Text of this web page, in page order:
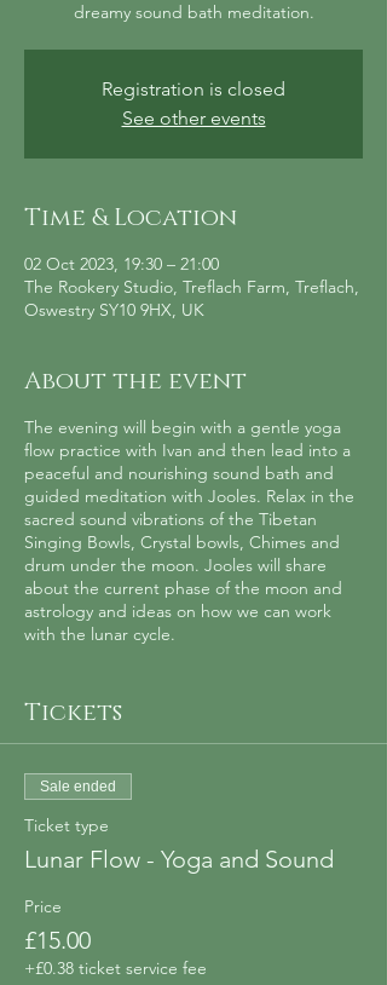
dreamy sound bath meditation.
Registration is closed
See other events
Time & Location
02 Oct 2023, 19:30 – 21:00
The Rookery Studio, Treflach Farm, Treflach,
Oswestry SY10 9HX, UK
About the event
The evening will begin with a gentle yoga
flow practice with Ivan and then lead into a
peaceful and nourishing sound bath and
guided meditation with Jooles. Relax in the
sacred sound vibrations of the Tibetan
Singing Bowls, Crystal bowls, Chimes and
drum under the moon. Jooles will share
about the current phase of the moon and
astrology and ideas on how we can work
with the lunar cycle.
experience required, all levels welcome.
Yoga) passionate about sharing the practice
of yoga in an authentic and accessible way
and Jooles is a Sound Healing Practitioner
(Sound Healing Academy) who regularly
runs sound baths, mindfulness classes and
Spaces are limited and booking is required
in advance.
Tickets
Sale ended
Ticket type
Lunar Flow - Yoga and Sound
Price
£15.00
+£0.38 ticket service fee